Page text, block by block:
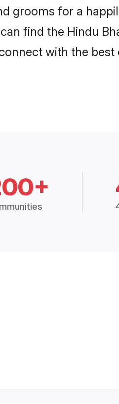
grooms for a
find the Hindu
with the best